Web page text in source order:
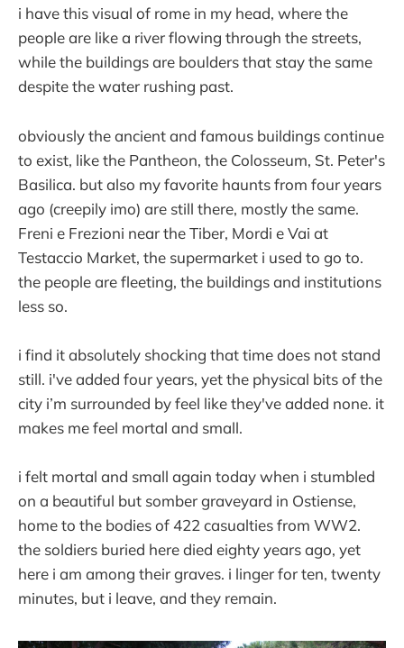
i have this visual of rome in my head, where the
people are like a river flowing through the streets,
while the buildings are boulders that stay the same
despite the water rushing past.
obviously the ancient and famous buildings continue
to exist, like the Pantheon, the Colosseum, St. Peter's
Basilica. but also my favorite haunts from four years
ago (creepily imo) are still there, mostly the same.
Freni e Frezioni near the Tiber, Mordi e Vai at
Testaccio Market, the supermarket i used to go to.
the people are fleeting, the buildings and institutions
less so.
i find it absolutely shocking that time does not stand
still. i've added four years, yet the physical bits of the
city i’m surrounded by feel like they've added none. it
makes me feel mortal and small.
i felt mortal and small again today when i stumbled
on a beautiful but somber graveyard in Ostiense,
home to the bodies of 422 casualties from WW2.
the soldiers buried here died eighty years ago, yet
here i am among their graves. i linger for ten, twenty
minutes, but i leave, and they remain.